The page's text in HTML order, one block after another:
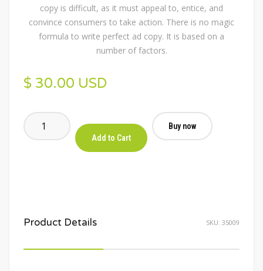
copy is difficult, as it must appeal to, entice, and
convince consumers to take action. There is no magic
formula to write perfect ad copy. It is based on a
number of factors.
$ 30.00 USD
Buy now
Product Details SKU: 35009